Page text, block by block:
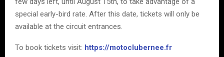
special early-bird rate. After this date, tickets will only be
available at the circuit entrances.
To book tickets visit: https://motoclubernee.fr